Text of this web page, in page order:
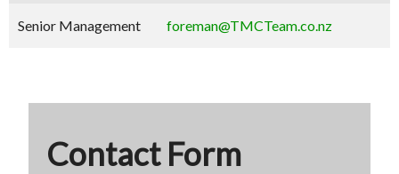
Senior Management foreman@TMCTeam.co.nz
Contact Form